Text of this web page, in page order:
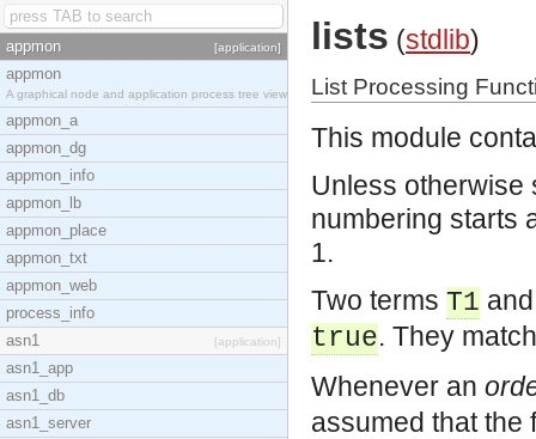
appmon [application]
appmon
A graphical node and application process tree view
appmon_a
appmon_dg
appmon_info
appmon_lb
appmon_place
appmon_txt
appmon_web
process_info
asn1
[application]
asn1_app
asn1_db
asn1_server
lists (stdlib)
List Processing
This module
Unless otherwise
numbering starts
1.
Two terms T1
true. They
Whenever an
assumed that